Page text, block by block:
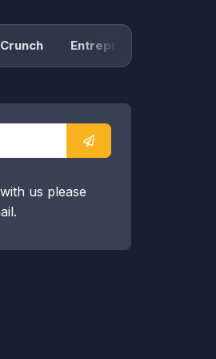
Entrepreneur
us please